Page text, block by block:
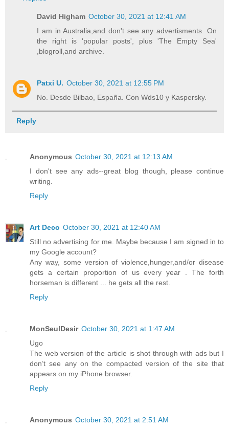
David Higham October 30, 2021 at 12:41 AM
I am in Australia,and don't see any advertisments. On
the right is 'popular posts', plus 'The Empty Sea'
,blogroll,and archive.
Patxi U. October 30, 2021 at 12:55 PM
No. Desde Bilbao, España. Con Wds10 y Kaspersky.
Reply
Anonymous October 30, 2021 at 12:13 AM
I don't see any ads--great blog though, please continue
writing.
Reply
Art Deco October 30, 2021 at 12:40 AM
Still no advertising for me. Maybe because I am signed in to
my Google account?
Any way, some version of violence,hunger,and/or disease
gets a certain proportion of us every year . The forth
horseman is different ... he gets all the rest.
Reply
MonSeulDesir October 30, 2021 at 1:47 AM
Ugo
The web version of the article is shot through with ads but I
don’t see any on the compacted version of the site that
appears on my iPhone browser.
Reply
Anonymous October 30, 2021 at 2:51 AM